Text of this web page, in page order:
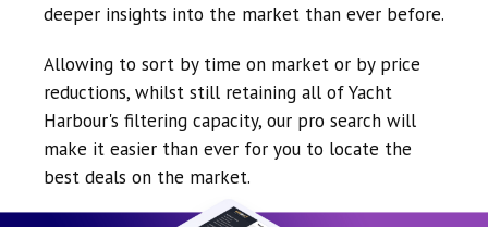
deeper insights into the market than ever before.
Allowing to sort by time on market or by price
reductions, whilst still retaining all of Yacht
Harbour's filtering capacity, our pro search will
make it easier than ever for you to locate the
best deals on the market.